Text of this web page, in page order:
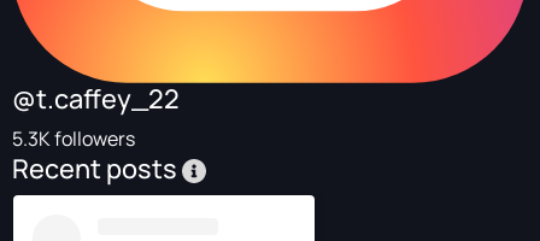
@t.caffey_22
5.3K followers
Recent posts